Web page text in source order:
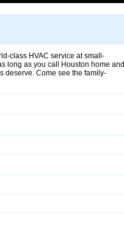
class HVAC service at small-
long as you call Houston home and
deserve. Come see the family-